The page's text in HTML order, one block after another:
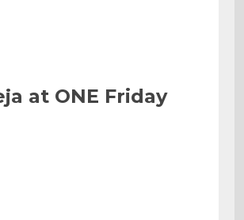
at ONE Friday